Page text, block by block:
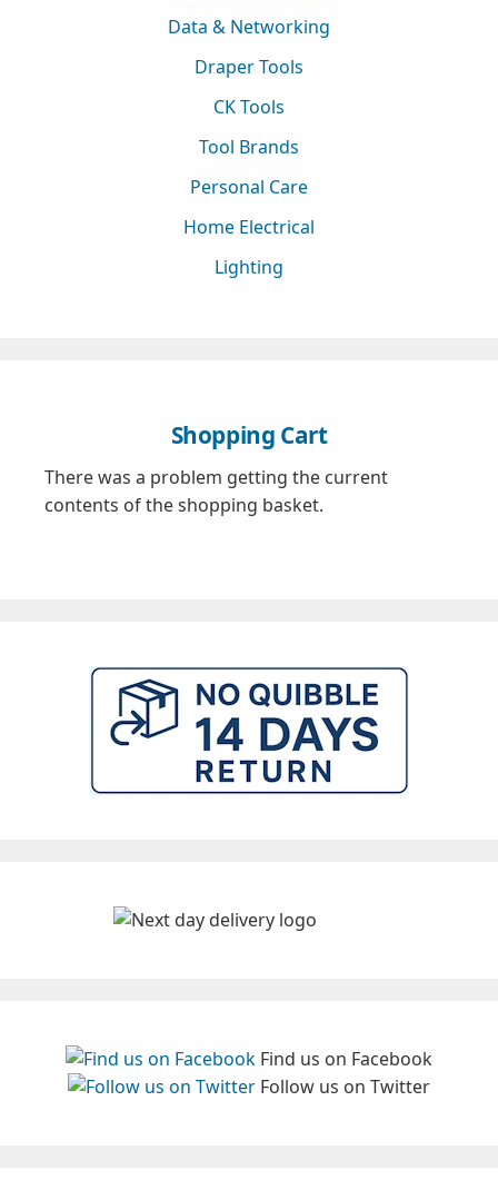
Data & Networking
Draper Tools
CK Tools
Tool Brands
Personal Care
Home Electrical
Lighting
Shopping Cart
There was a problem getting the current
contents of the shopping basket.
Find us on Facebook
Follow us on Twitter